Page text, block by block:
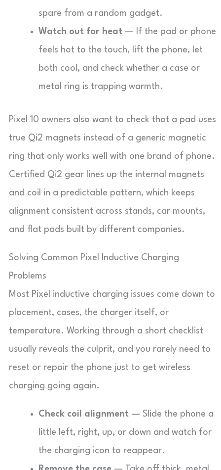
spare from a random gadget.
Watch out for heat — If the pad or phone
feels hot to the touch, lift the phone, let
both cool, and check whether a case or
metal ring is trapping warmth.
Pixel 10 owners also want to check that a pad uses
true Qi2 magnets instead of a generic magnetic
ring that only works well with one brand of phone.
Certified Qi2 gear lines up the internal magnets
and coil in a predictable pattern, which keeps
alignment consistent across stands, car mounts,
and flat pads built by different companies.
Solving Common Pixel Inductive Charging
Problems
Most Pixel inductive charging issues come down to
placement, cases, the charger itself, or
temperature. Working through a short checklist
usually reveals the culprit, and you rarely need to
reset or repair the phone just to get wireless
charging going again.
Check coil alignment — Slide the phone a
little left, right, up, or down and watch for
the charging icon to reappear.